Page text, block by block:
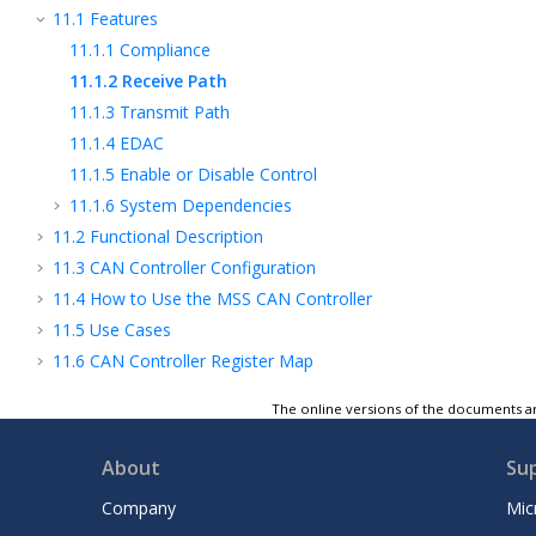
11.1 Features
11.1.1 Compliance
11.1.2 Receive Path
11.1.3 Transmit Path
11.1.4 EDAC
11.1.5 Enable or Disable Control
11.1.6 System Dependencies
11.2 Functional Description
11.3 CAN Controller Configuration
11.4 How to Use the MSS CAN Controller
11.5 Use Cases
11.6 CAN Controller Register Map
13Serial Peripheral Interface Controller
Communication Block
The online versions of the documents
About
Company